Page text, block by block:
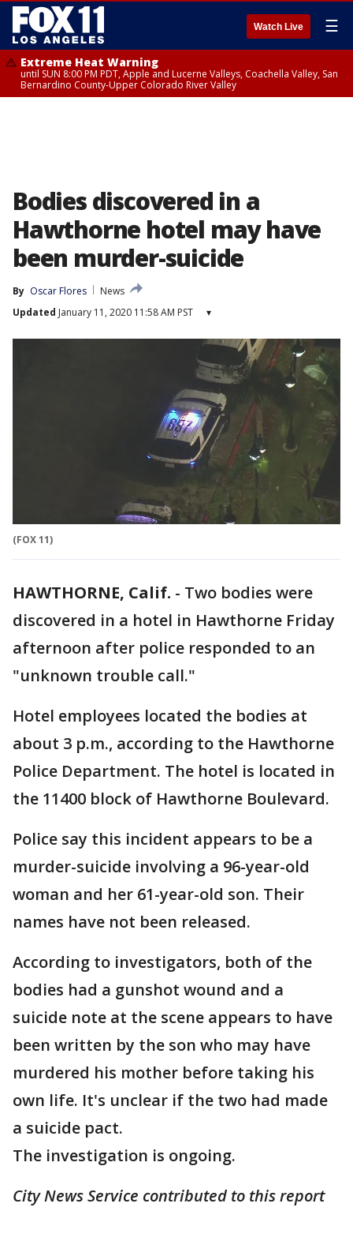
Watch Live ☰
Extreme Heat Warning
until SUN 8:00 PM PDT, Apple and Lucerne Valleys, Coachella Valley, San
Bernardino County-Upper Colorado River Valley
Bodies discovered in a
Hawthorne hotel may have
been murder-suicide
By Oscar Flores
News
Updated January 11, 2020 11:58 AM PST ▾
(FOX 11)
HAWTHORNE, Calif. - Two bodies were
discovered in a hotel in Hawthorne Friday
afternoon after police responded to an
"unknown trouble call."
Hotel employees located the bodies at
about 3 p.m., according to the Hawthorne
Police Department. The hotel is located in
the 11400 block of Hawthorne Boulevard.
Police say this incident appears to be a
murder-suicide involving a 96-year-old
woman and her 61-year-old son. Their
names have not been released.
According to investigators, both of the
bodies had a gunshot wound and a
suicide note at the scene appears to have
been written by the son who may have
murdered his mother before taking his
own life. It's unclear if the two had made
a suicide pact.
The investigation is ongoing.
City News Service contributed to this report